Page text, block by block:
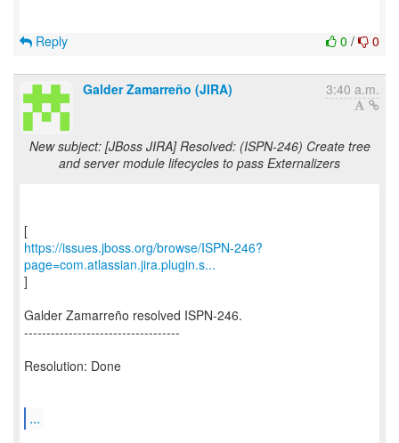
0 / 0
Reply
Galder Zamarreño (JIRA) 3:40 a.m.
New subject: [JBoss JIRA] Resolved: (ISPN-246) Create tree
and server module lifecycles to pass Externalizers
https://issues.jboss.org/browse/ISPN-246?
page=com.atlassian.jira.plugin.s...
]
Galder Zamarreño resolved ISPN-246.
-----------------------------------
Resolution: Done
...